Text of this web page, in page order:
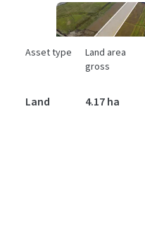
Asset type
Land
Land area
gross
4.17 ha